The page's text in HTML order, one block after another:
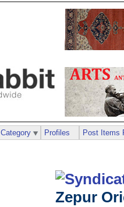
Zepur
Category Profiles Post Items